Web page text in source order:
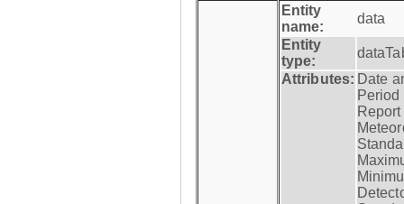
Entity
name:
data
Entity
type:
Attributes: Date
Period